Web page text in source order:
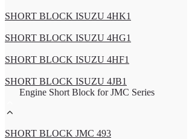
SHORT BLOCK ISUZU 4HK1
SHORT BLOCK ISUZU 4HG1
SHORT BLOCK ISUZU 4HF1
SHORT BLOCK ISUZU 4JB1
Engine Short Block for JMC Series
SHORT BLOCK JMC 493